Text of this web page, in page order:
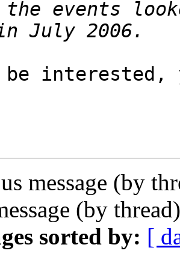
be interested,
message (by
(by
sorted by: [